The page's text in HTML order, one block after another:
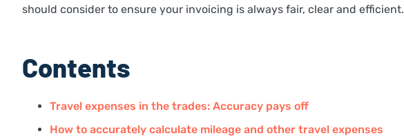
should consider to ensure your invoicing is always fair, clear and efficient.
Contents
Travel expenses in the trades: Accuracy pays off
How to accurately calculate mileage and other travel expenses